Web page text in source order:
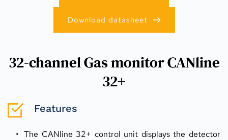
32-channel Gas monitor CANline
32+
Features
The CANline 32+ control unit displays the detector
Download datasheet